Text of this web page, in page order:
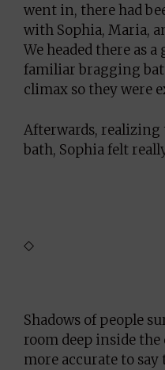
went in, there had
with Sophia, Maria,
We headed there as
familiar bragging
climax so they were
Afterwards, realizing
bath, Sophia felt
◇
Shadows of people
room deep inside
more accurate to